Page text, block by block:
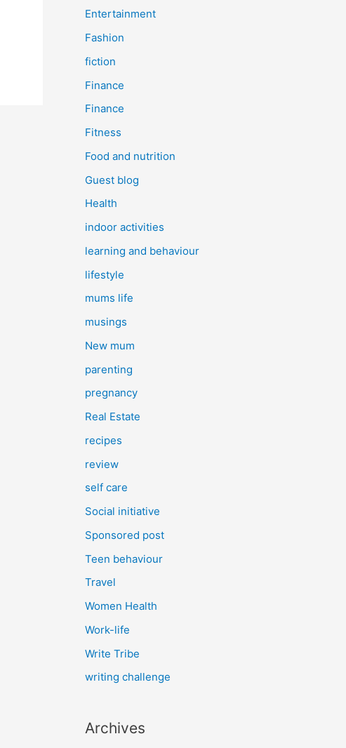
Entertainment
Fashion
fiction
Finance
Finance
Fitness
Food and nutrition
Guest blog
Health
indoor activities
learning and behaviour
lifestyle
mums life
musings
New mum
parenting
pregnancy
Real Estate
recipes
review
self care
Social initiative
Sponsored post
Teen behaviour
Travel
Women Health
Work-life
Write Tribe
writing challenge
Archives